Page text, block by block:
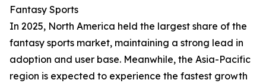
Fantasy Sports
In 2025, North America held the largest share of the
fantasy sports market, maintaining a strong lead in
adoption and user base. Meanwhile, the Asia-Pacific
region is expected to experience the fastest growth